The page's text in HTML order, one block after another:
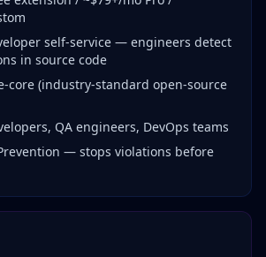
self-service — engineers detect
in source code
core (industry-standard open-source
QA engineers, DevOps teams
— stops violations before